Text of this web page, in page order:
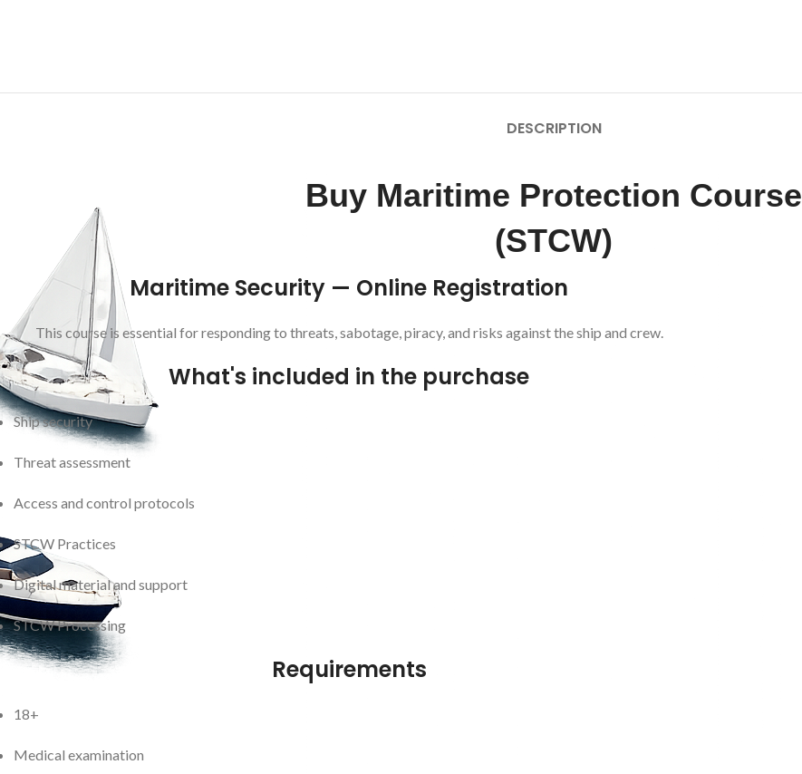
DESCRIPTION
Buy Maritime Protection Course
(STCW)
Maritime Security — Online Registration
This course is essential for responding to threats, sabotage, piracy, and risks against the ship and crew.
What's included in the purchase
Ship security
Threat assessment
Access and control protocols
STCW Practices
Digital material and support
STCW Processing
Requirements
18+
Medical examination